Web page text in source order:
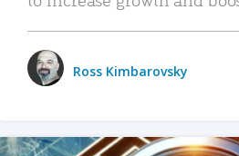
Ross Kimbarovsky